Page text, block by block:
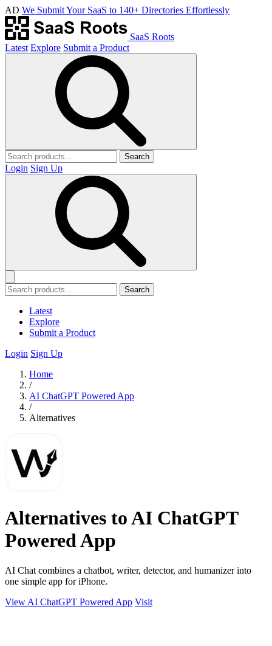
AD We Submit Your SaaS to 140+ Directories Effortlessly
SaaS Roots
Latest Explore Submit a Product
Search
Login Sign Up
Search
Latest
Explore
Submit a Product
Login Sign Up
Home
/
AI ChatGPT Powered App
/
Alternatives
Alternatives to AI ChatGPT
Powered App
AI Chat combines a chatbot, writer, detector, and humanizer into
one simple app for iPhone.
View AI ChatGPT Powered App Visit